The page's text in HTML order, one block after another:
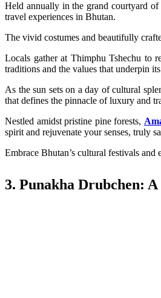
Held annually in the grand courtyard
travel experiences in Bhutan.
The vivid costumes and beautifully
Locals gather at Thimphu Tshechu to
traditions and the values that underpin
As the sun sets on a day of cultural
that defines the pinnacle of luxury and
Nestled amidst pristine pine forests,
spirit and rejuvenate your senses, truly
Embrace Bhutan’s cultural festivals
3. Punakha Drubchen: